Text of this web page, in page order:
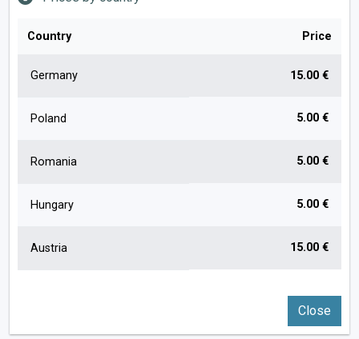
Country Price
Germany 15.00 €
Poland 5.00 €
Romania 5.00 €
Hungary 5.00 €
Austria 15.00 €
Close